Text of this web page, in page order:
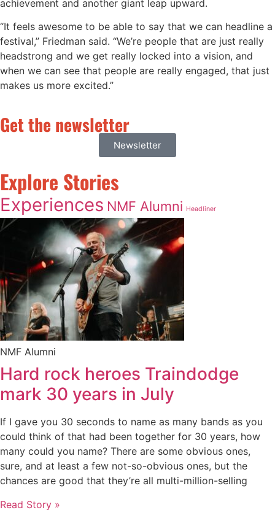
achievement and another giant leap upward.
“It feels awesome to be able to say that we can headline a
festival,” Friedman said. “We’re people that are just really
headstrong and we get really locked into a vision, and
when we can see that people are really engaged, that just
makes us more excited.”
Get the newsletter
Newsletter
Explore Stories
Experiences NMF Alumni Headliner
NMF Alumni
Hard rock heroes Traindodge
mark 30 years in July
If I gave you 30 seconds to name as many bands as you
could think of that had been together for 30 years, how
many could you name? There are some obvious ones,
sure, and at least a few not-so-obvious ones, but the
chances are good that they’re all multi-million-selling
Read Story »